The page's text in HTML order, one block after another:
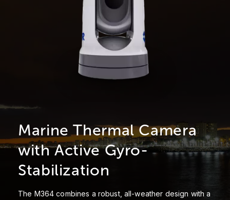
Marine Thermal Camera
with Active Gyro-
Stabilization
The M364 combines a robust, all-weather design with a